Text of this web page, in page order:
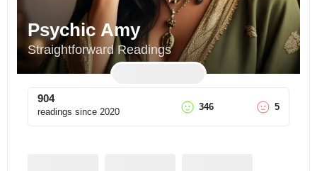
Psychic Amy
Straightforward Readings
904
readings since 2020 346 5